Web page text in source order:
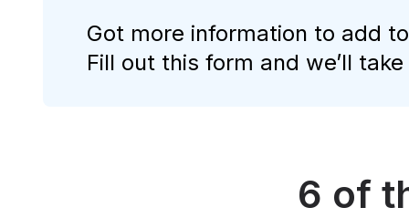
Got more information to add
Fill out this form and we’ll
6 of